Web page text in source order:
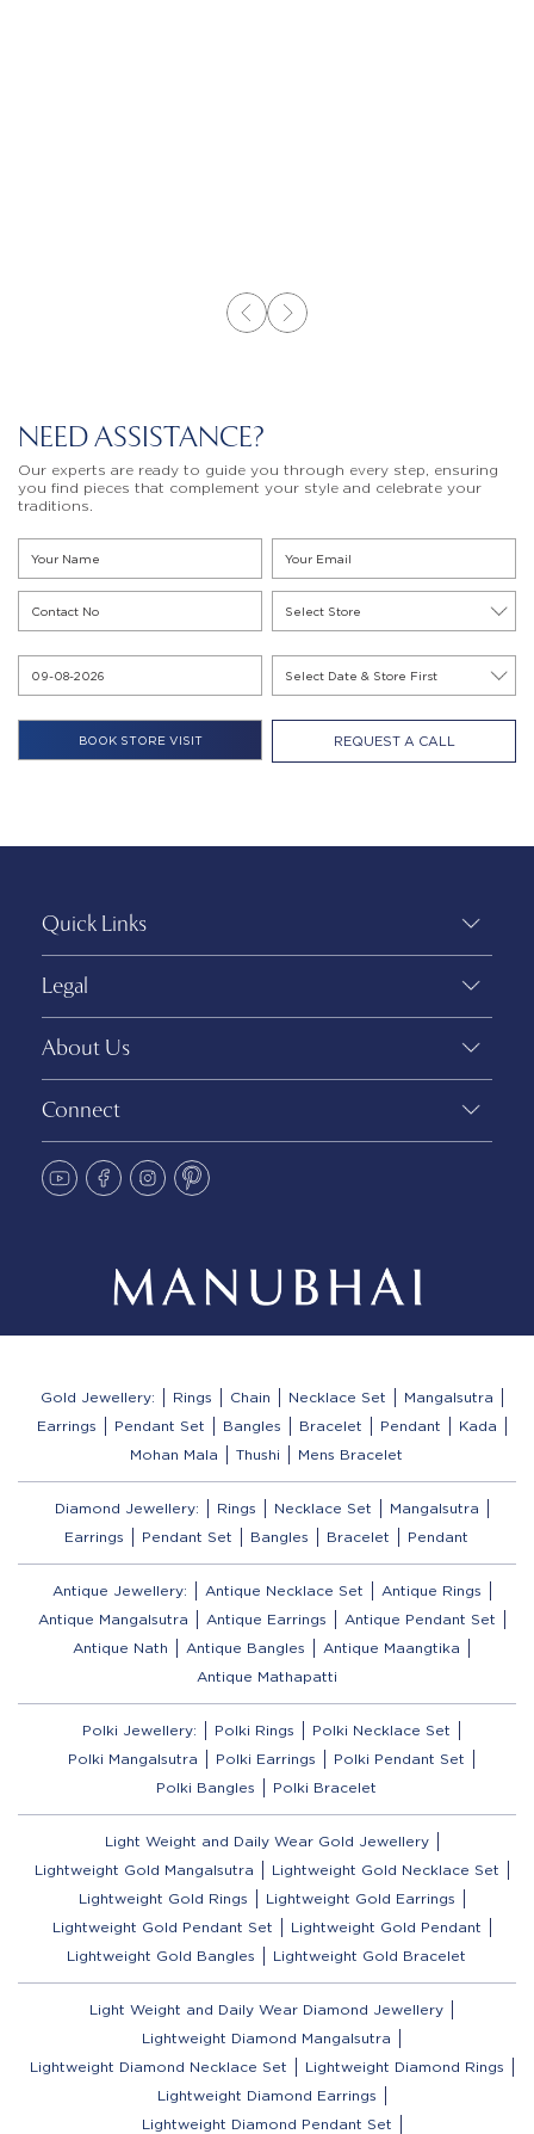
NEED ASSISTANCE?
Our experts are ready to guide you through every step, ensuring
you find pieces that complement your style and celebrate your
traditions.
REQUEST A CALL
Quick Links
Legal
About Us
Connect
Gold Jewellery: Rings Chain Necklace Set
Mangalsutra
Earrings
Pendant Set Bangles Bracelet Pendant
Kada
Mohan Mala
Thushi Mens Bracelet
Diamond Jewellery: Rings Necklace Set
Mangalsutra
Earrings
Pendant Set Bangles Bracelet Pendant
Antique Jewellery: Antique Necklace Set
Antique Rings
Antique Mangalsutra
Antique Earrings
Antique Pendant Set
Antique Nath
Antique Bangles
Antique Maangtika
Antique Mathapatti
Polki Jewellery: Polki Rings
Polki Necklace Set
Polki Mangalsutra
Polki Earrings
Polki Pendant Set
Polki Bangles
Polki Bracelet
Light Weight and Daily Wear Gold Jewellery
Lightweight Gold Mangalsutra
Lightweight Gold Necklace Set
Lightweight Gold Rings
Lightweight Gold Earrings
Lightweight Gold Pendant Set
Lightweight Gold Pendant
Lightweight Gold Bangles
Lightweight Gold Bracelet
Light Weight and Daily Wear Diamond Jewellery
Lightweight Diamond Mangalsutra
Lightweight Diamond Necklace Set
Lightweight Diamond Rings
Lightweight Diamond Earrings
Lightweight Diamond Pendant Set